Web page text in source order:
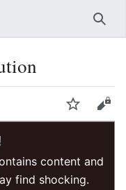
Watch
content and
find shocking.